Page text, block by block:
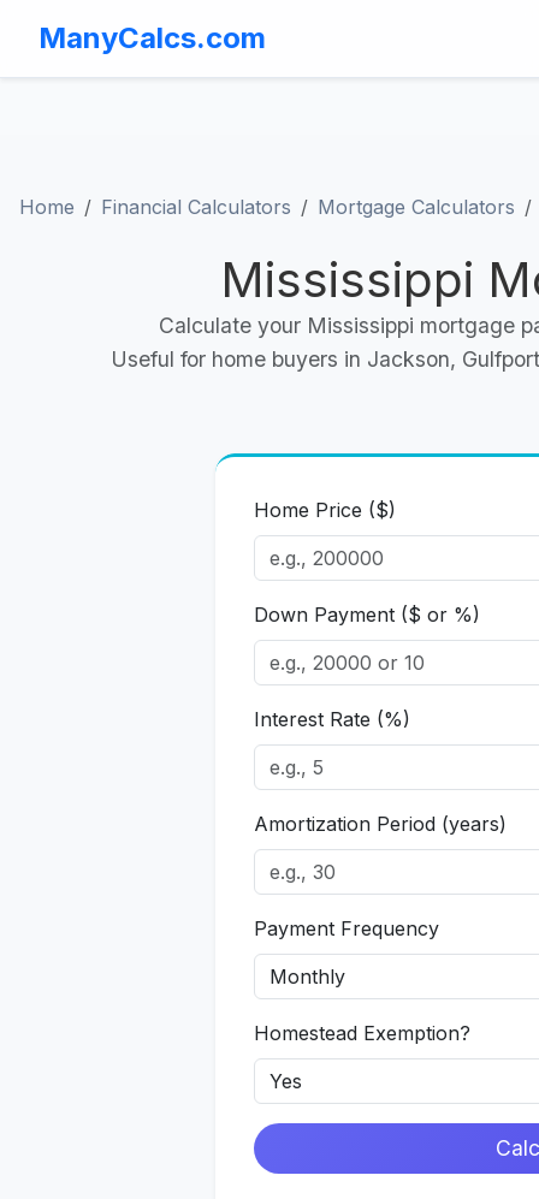
ManyCalcs.com
Home Financial Calculators Mortgage Calculators
Mississippi
Calculate your Mississippi mortgage
Useful for home buyers in Jackson,
Home Price ($)
Down Payment ($ or %)
Interest Rate (%)
Amortization Period (years)
Payment Frequency
Homestead Exemption?